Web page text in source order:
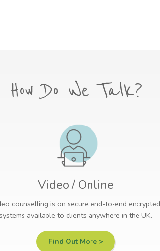
How Do We Talk?
Video / Online
counselling is on secure end-to-end encrypted
systems available to clients anywhere in the UK.
Find Out More >